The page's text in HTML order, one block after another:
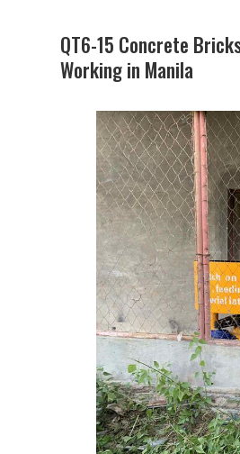
QT6-15 Concrete
Working in Manila